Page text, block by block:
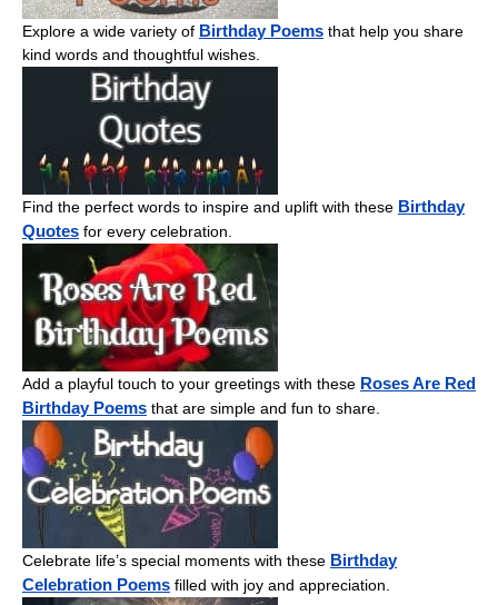
Explore a wide variety of Birthday Poems that help you share
kind words and thoughtful wishes.
Find the perfect words to inspire and uplift with these Birthday
Quotes for every celebration.
Add a playful touch to your greetings with these Roses Are Red
Birthday Poems that are simple and fun to share.
Celebrate life’s special moments with these Birthday
Celebration Poems filled with joy and appreciation.